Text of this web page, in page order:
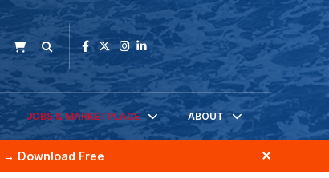
JOBS & MARKETPLACE ABOUT
→ Download Free